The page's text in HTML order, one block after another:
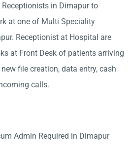
in Dimapur to
at one of Multi Speciality
Receptionist at Hospital are
at Front Desk of patients arriving
file creation, data entry, cash
calls.
Admin Required in Dimapur